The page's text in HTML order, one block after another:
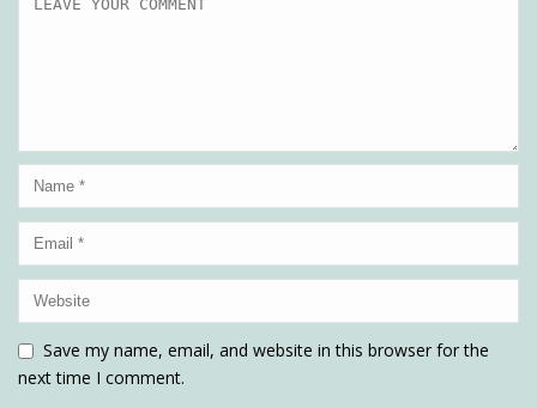
Save my name, email, and website in this browser for the
next time I comment.